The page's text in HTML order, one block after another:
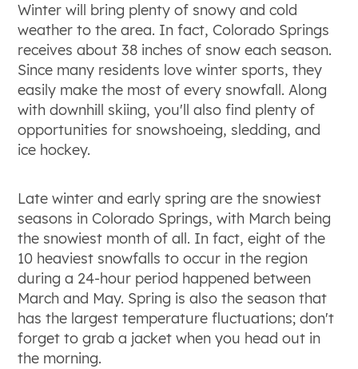
Winter will bring plenty of snowy and cold
weather to the area. In fact, Colorado Springs
receives about 38 inches of snow each season.
Since many residents love winter sports, they
easily make the most of every snowfall. Along
with downhill skiing, you'll also find plenty of
opportunities for snowshoeing, sledding, and
ice hockey.
Late winter and early spring are the snowiest
seasons in Colorado Springs, with March being
the snowiest month of all. In fact, eight of the
10 heaviest snowfalls to occur in the region
during a 24-hour period happened between
March and May. Spring is also the season that
has the largest temperature fluctuations; don't
forget to grab a jacket when you head out in
the morning.